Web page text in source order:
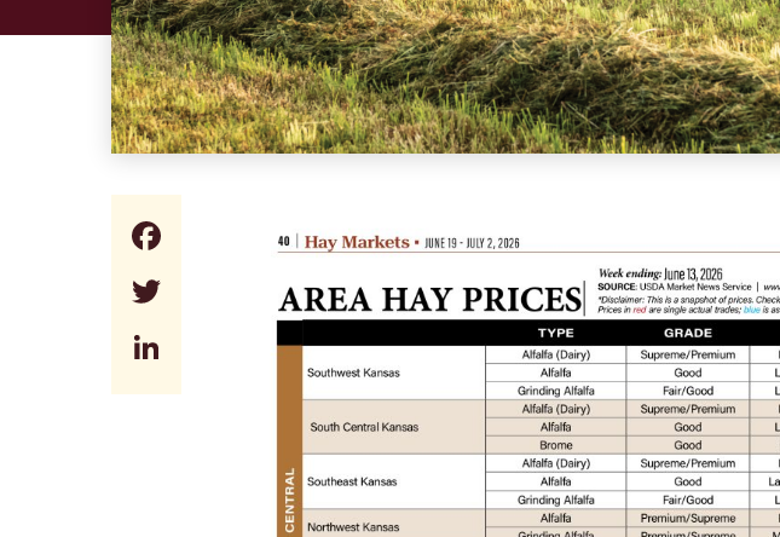
Facebook
Twitter
LinkedIn